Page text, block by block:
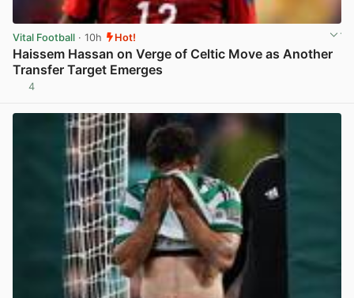
Vital Football · 10h Hot!
Haissem Hassan on Verge of Celtic Move as Another
Transfer Target Emerges
4